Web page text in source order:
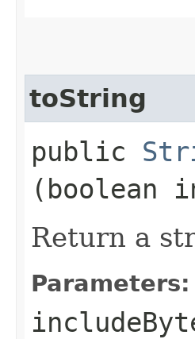
toString
public
(boolean
Return a
Parameters: